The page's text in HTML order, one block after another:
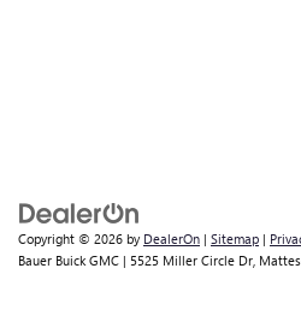
Copyright © 2026 by DealerOn | Sitemap |
Bauer Buick GMC | 5525 Miller Circle Dr,